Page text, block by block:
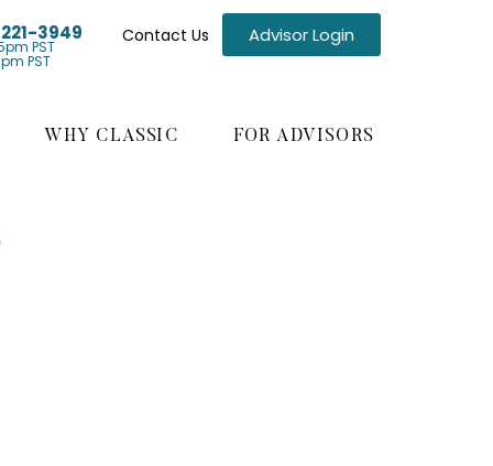
3949
PST
PST
Contact Us Advisor Login
WHY CLASSIC FOR ADVISORS